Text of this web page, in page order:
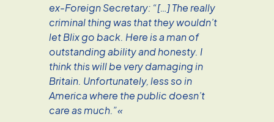
ex-Foreign Secretary: “[…] The really
criminal thing was that they wouldn’t
let Blix go back. Here is a man of
outstanding ability and honesty. I
think this will be very damaging in
Britain. Unfortunately, less so in
America where the public doesn’t
care as much.”«